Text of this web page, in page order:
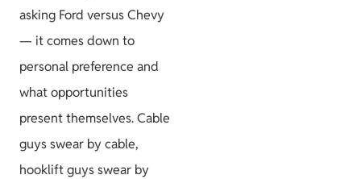
asking Ford versus Chevy
— it comes down to
personal preference and
what opportunities
present themselves. Cable
guys swear by cable,
hooklift guys swear by